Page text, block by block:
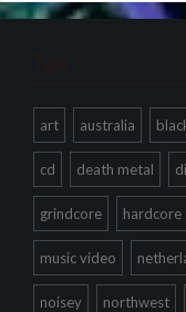
Tags
art australia
cd death metal
grindcore hardcore
music video
noisey northwest